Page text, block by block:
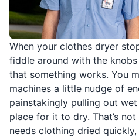
When your clothes dryer
fiddle around with the
that something works. You
machines a little nudge of
painstakingly pulling out
place for it to dry. That’s
needs clothing dried